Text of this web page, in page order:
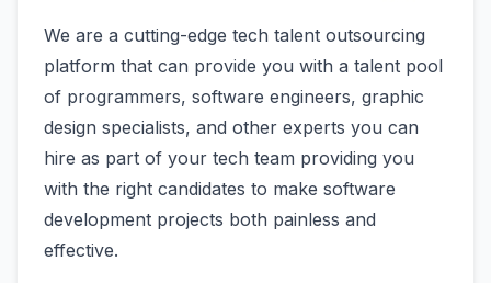
We are a cutting-edge tech talent outsourcing
platform that can provide you with a talent pool
of programmers, software engineers, graphic
design specialists, and other experts you can
hire as part of your tech team providing you
with the right candidates to make software
development projects both painless and
effective.